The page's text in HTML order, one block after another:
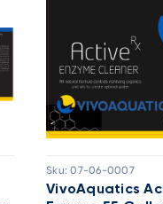
Sku: 07-06-0007
VivoAquatics